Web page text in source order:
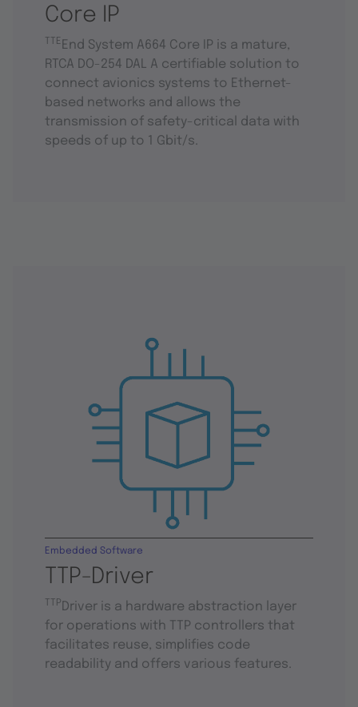
Core IP
TTE End System A664 Core IP is a mature,
RTCA DO-254 DAL A certifiable solution to
connect avionics systems to Ethernet-
based networks and allows the
transmission of safety-critical data with
speeds of up to 1 Gbit/s.
TTP-Driver
Embedded Software
TTP Driver is a hardware abstraction layer
for operations with TTP controllers that
facilitates reuse, simplifies code
readability and offers various features.